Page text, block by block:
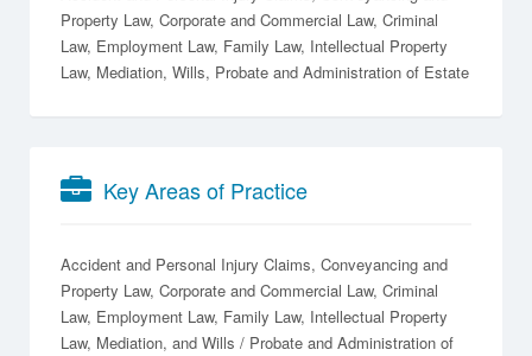
Property Law, Corporate and Commercial Law, Criminal
Law, Employment Law, Family Law, Intellectual Property
Law, Mediation, Wills, Probate and Administration of Estate
Key Areas of Practice
Accident and Personal Injury Claims Conveyancing and
Property Law Corporate and Commercial Law Criminal
Law Employment Law Family Law Intellectual Property
Law Mediation
Wills / Probate and Administration of